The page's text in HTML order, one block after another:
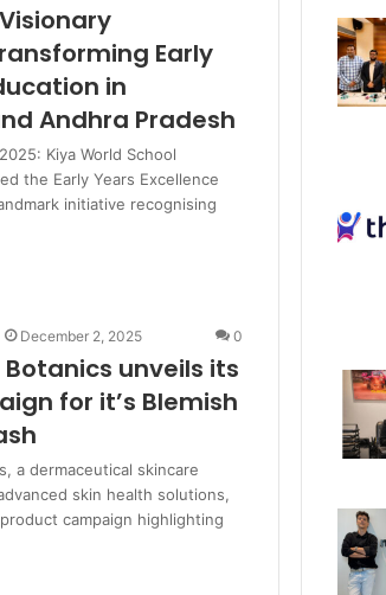
Early
in
Andhra Pradesh
Kiya World School
the Early Years Excellence
initiative recognising
December 2, 2025 0
unveils its
for it’s Blemish
a dermaceutical skincare
skin health solutions,
campaign highlighting